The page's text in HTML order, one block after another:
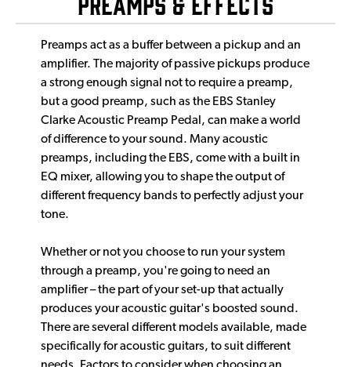
Preamps act as a buffer between a pickup and an
amplifier. The majority of passive pickups produce
a strong enough signal not to require a preamp,
but a good preamp, such as the EBS Stanley
Clarke Acoustic Preamp Pedal, can make a world
of difference to your sound. Many acoustic
preamps, including the EBS, come with a built in
EQ mixer, allowing you to shape the output of
different frequency bands to perfectly adjust your
tone.
Whether or not you choose to run your system
through a preamp, you're going to need an
amplifier – the part of your set-up that actually
produces your acoustic guitar's boosted sound.
There are several different models available, made
specifically for acoustic guitars, to suit different